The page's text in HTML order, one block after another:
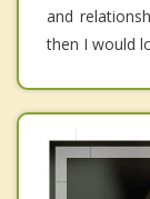
and
then I would